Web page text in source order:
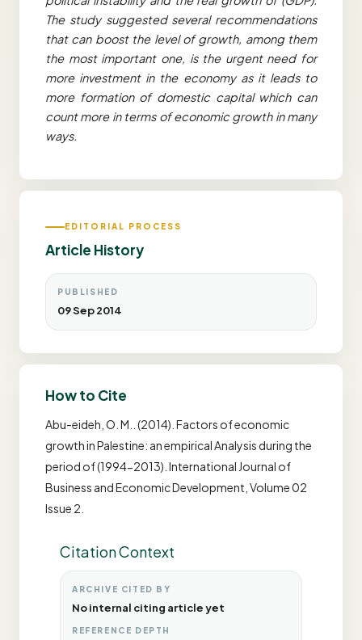
The study suggested several recommendations
that can boost the level of growth, among them
the most important one, is the urgent need for
more investment in the economy as it leads to
more formation of domestic capital which can
count more in terms of economic growth in many
ways.
EDITORIAL PROCESS
Article History
PUBLISHED
09 Sep 2014
How to Cite
Abu-eideh, O. M.. (2014). Factors of economic
growth in Palestine: an empirical Analysis during the
period of (1994-2013). International Journal of
Business and Economic Development, Volume 02
Issue 2.
Citation Context
ARCHIVE CITED BY
No internal citing article yet
REFERENCE DEPTH